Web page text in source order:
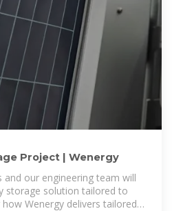
Project | Wenergy
our engineering team will
storage solution tailored to
Wenergy delivers tailored